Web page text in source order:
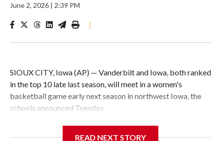
June 2, 2026 | 2:39 PM
|
SIOUX CITY, Iowa (AP) — Vanderbilt and Iowa, both ranked
in the top 10 late last season, will meet in a women's
basketball game early next season in northwest Iowa, the
schools announced Tuesday.
READ NEXT STORY